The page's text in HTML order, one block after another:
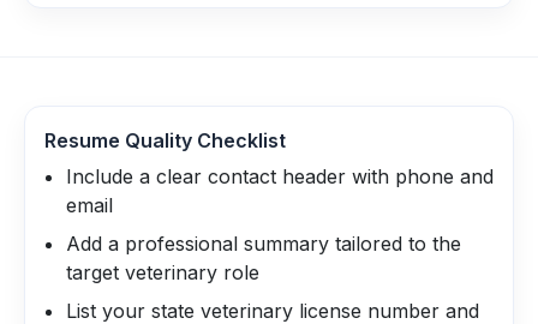
Resume Quality Checklist
Include a clear contact header with phone and
email
Add a professional summary tailored to the
target veterinary role
List your state veterinary license number and